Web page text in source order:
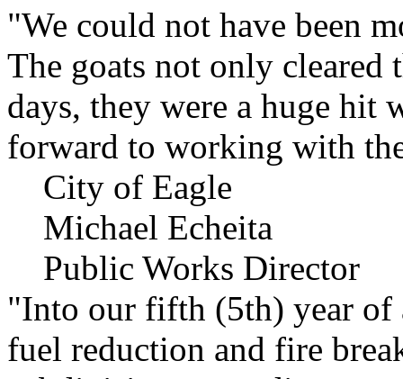
"We could not have been
The goats not only cleared
days, they were a huge hit
forward to working with
City of Eagle
Michael Echeita
Public Works Director
"Into our fifth (5th) year of
fuel reduction and fire